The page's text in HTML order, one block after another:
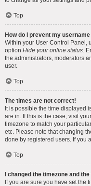
Top
How do I prevent my
Within your User Control Panel,
option Hide your online status.
the administrators, moderators
user.
Top
The times are not correct!
It is possible the time displayed
are in. If this is the case, visit
timezone to match your
etc. Please note that changing
done by registered users. If you
Top
I changed the timezone and
If you are sure you have set the